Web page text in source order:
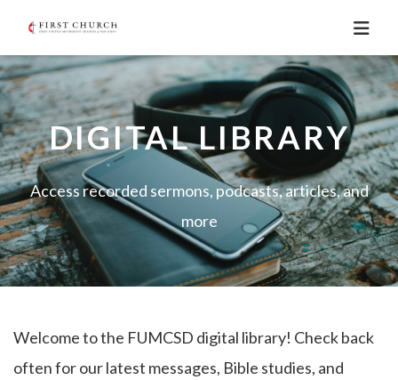
DIGITAL LIBRARY
Access recorded sermons, podcasts, articles, and
more
Welcome to the FUMCSD digital library! Check back
often for our latest messages, Bible studies, and